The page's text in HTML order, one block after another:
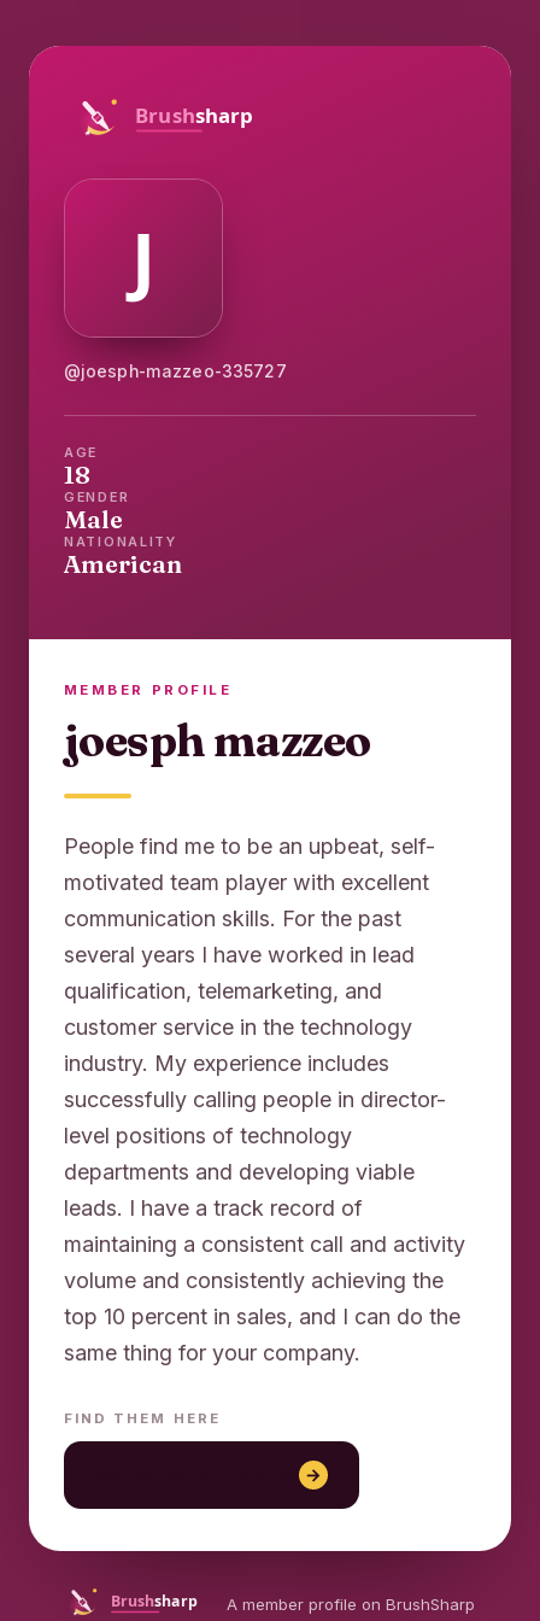
@joesph-mazzeo-335727
AGE
18
GENDER
Male
NATIONALITY
American
MEMBER PROFILE
joesph mazzeo
People find me to be an upbeat, self-
motivated team player with excellent
communication skills. For the past
several years I have worked in lead
qualification, telemarketing, and
customer service in the technology
industry. My experience includes
successfully calling people in director-
level positions of technology
departments and developing viable
leads. I have a track record of
maintaining a consistent call and activity
volume and consistently achieving the
top 10 percent in sales, and I can do the
FIND THEM HERE
konya reklam ajansı →
A member profile on BrushSharp